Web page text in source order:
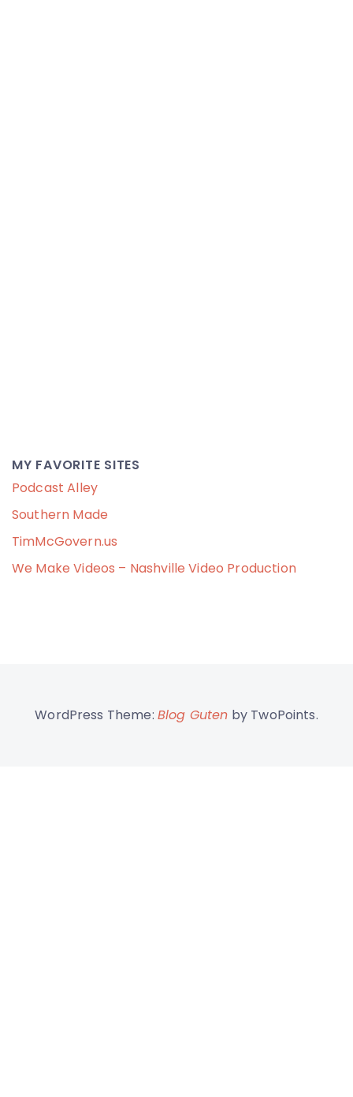
MY FAVORITE SITES
Podcast Alley
Southern Made
TimMcGovern.us
We Make Videos – Nashville Video Production
WordPress Theme: Blog Guten by TwoPoints.